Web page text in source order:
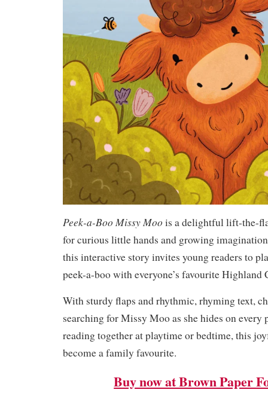
Peek-a-Boo Missy Moo is a delightful lift-the-
for curious little hands and growing
this interactive story invites young readers to
peek-a-boo with everyone’s favourite Highland
With sturdy flaps and rhythmic, rhyming text,
searching for Missy Moo as she hides on every
reading together at playtime or bedtime, this
become a family favourite.
Buy now at Brown Paper